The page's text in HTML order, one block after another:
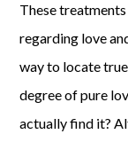
These
regarding love
way to locate
degree of pure
actually find it?